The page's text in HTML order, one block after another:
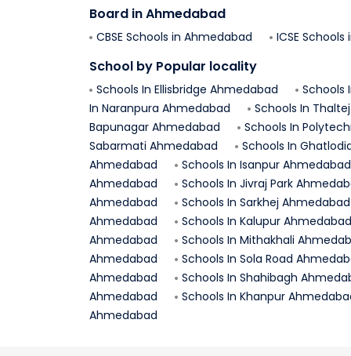
Board inAhmedabad
CBSE Schools in Ahmedabad ICSE Schools
School by Popular locality
Schools In Ellisbridge Ahmedabad Schools
In Naranpura Ahmedabad Schools In Thaltej
Bapunagar Ahmedabad Schools In
Sabarmati Ahmedabad Schools In
Ahmedabad
Schools In Isanpur Ahmedabad
Ahmedabad
Schools In Jivraj Park
Ahmedabad
Schools In Sarkhej Ahmedabad
Ahmedabad
Schools In Kalupur Ahmedabad
Ahmedabad
Schools In Mithakhali
Ahmedabad
Schools In Sola Road
Ahmedabad
Schools In Shahibagh
Ahmedabad
Schools In Khanpur
Ahmedabad